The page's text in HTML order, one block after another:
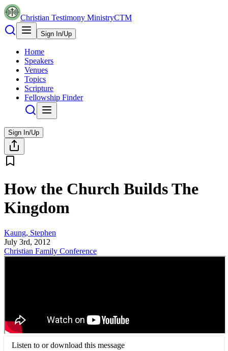
Christian Testimony MinistryCTM
Sign In/Up
Home
Speakers
Venues
Topics
Scripture
Fellowship Finder
Sign In/Up
How the Church Builds The
Kingdom
Kaung, Stephen
July 3rd, 2012
Christian Family Conference
Listen to or download this message